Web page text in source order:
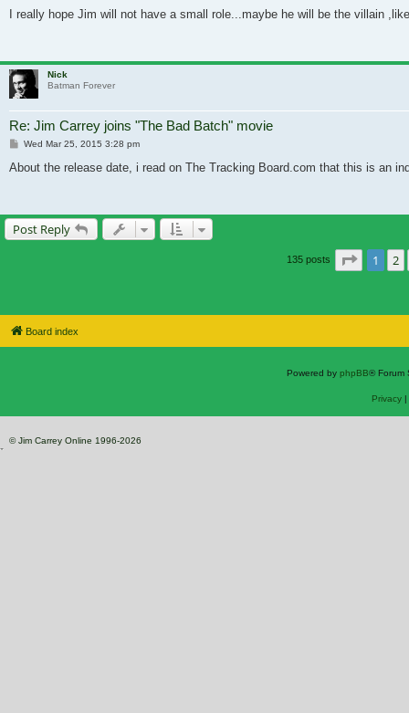
I really hope Jim will not have a small role...maybe he will be the villain
Nick
Batman Forever
Re: Jim Carrey joins "The Bad Batch" movie
Post
Wed Mar 25, 2015 3:28 pm
About the release date, i read on The Tracking Board.com that this is an
Post Reply
135 posts Page of
1 2
Board index
Powered by phpBB® Forum
Privacy|
© Jim Carrey Online 1996-2026